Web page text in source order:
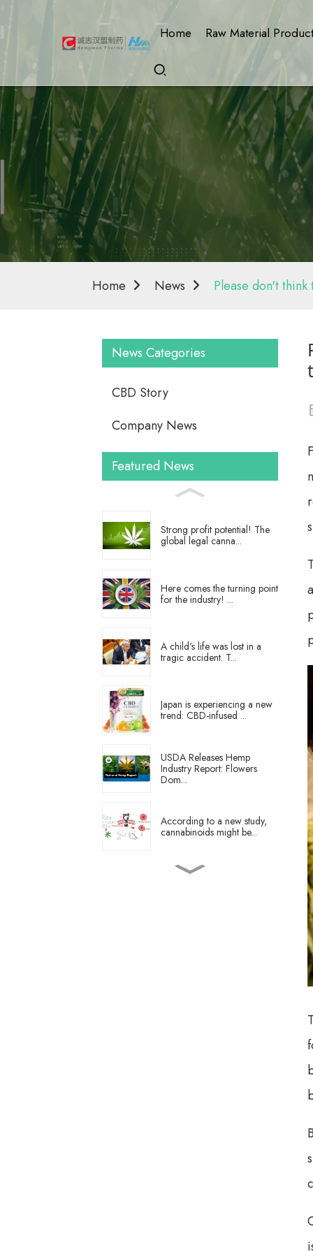
Home Raw Material
Home News Please don't
News Categories
CBD Story
Company News
Featured News
Strong profit potential! The
global legal canna...
Here comes the turning point
for the industry! ...
A child's life was lost in a
tragic accident. T...
Japan is experiencing a new
trend: CBD-infused ...
USDA Releases Hemp
Industry Report: Flowers
Dom...
According to a new study,
cannabinoids might be...